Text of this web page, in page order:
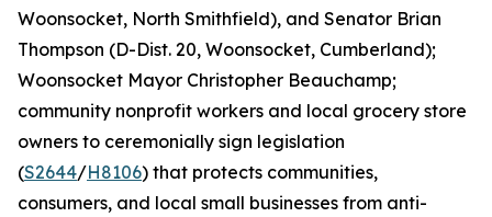
Woonsocket, North Smithfield), and Senator Brian
Thompson (D-Dist. 20, Woonsocket, Cumberland);
Woonsocket Mayor Christopher Beauchamp;
community nonprofit workers and local grocery store
owners to ceremonially sign legislation
(S2644/H8106) that protects communities,
consumers, and local small businesses from anti-